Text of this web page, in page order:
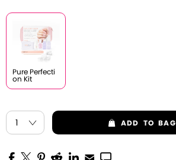
Pure Perfecti
on Kit
ADD TO BAG